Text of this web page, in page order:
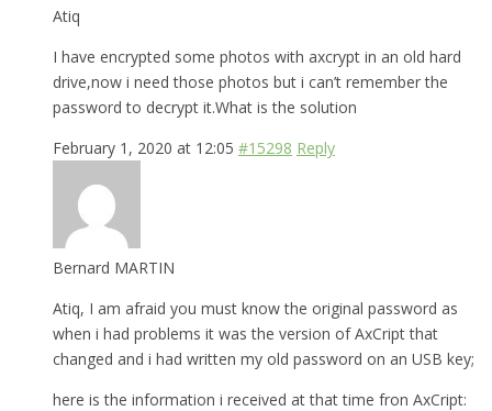
Atiq
I have encrypted some photos with axcrypt in an old hard
drive,now i need those photos but i can’t remember the
password to decrypt it.What is the solution
February 1, 2020 at 12:05 #15298 Reply
Bernard MARTIN
Atiq, I am afraid you must know the original password as
when i had problems it was the version of AxCript that
changed and i had written my old password on an USB key;
here is the information i received at that time fron AxCript: